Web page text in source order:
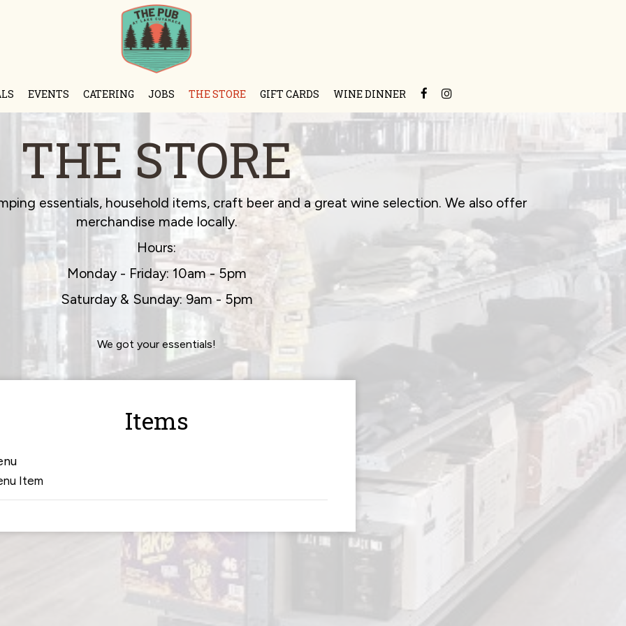
EVENTS CATERING JOBS THE STORE GIFT CARDS WINE DINNER
THE STORE
essentials, household items, craft beer and a great wine selection. We also offer
merchandise made locally.
Hours:
Monday - Friday: 10am - 5pm
Saturday & Sunday: 9am - 5pm
We got your essentials!
Items
Item